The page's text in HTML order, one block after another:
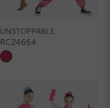
UNSTOPPABLE
RC24664